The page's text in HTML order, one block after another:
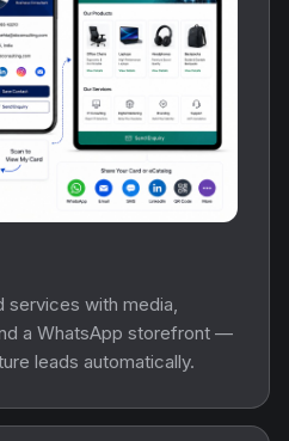
services with media,
a WhatsApp storefront —
leads automatically.